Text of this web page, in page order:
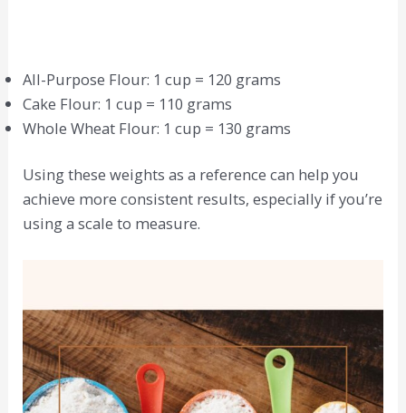
All-Purpose Flour: 1 cup = 120 grams
Cake Flour: 1 cup = 110 grams
Whole Wheat Flour: 1 cup = 130 grams
Using these weights as a reference can help you
achieve more consistent results, especially if you’re
using a scale to measure.